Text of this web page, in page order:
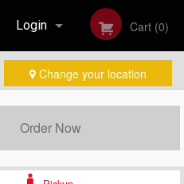
Login
Registration
Cart (0)
Change your location
Order Now